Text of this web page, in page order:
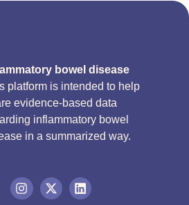
bowel disease
platform is intended to help
evidence-based data
inflammatory bowel
in a summarized way.